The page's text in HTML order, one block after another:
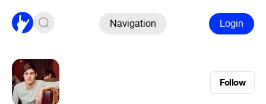
Navigation Login
Follow